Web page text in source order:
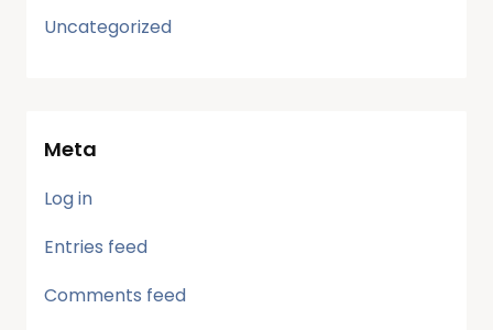
Uncategorized
Meta
Log in
Entries feed
Comments feed